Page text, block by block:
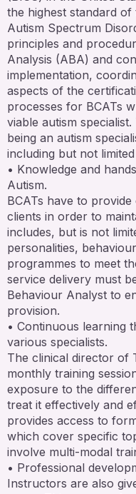
the highest standard
Autism Spectrum
principles and
Analysis (ABA) and
implementation,
aspects of the
processes for BCATs
viable autism
being an autism
including but not
• Knowledge and
Autism.
BCATs have to
clients in order to
includes, but is not
personalities,
programmes to meet
service delivery must
Behaviour Analyst to
provision.
• Continuous learning
various specialists.
The clinical director of
monthly training
exposure to the
treat it effectively and
provides access to
which cover specific
involve multi-modal
• Professional
Instructors are also